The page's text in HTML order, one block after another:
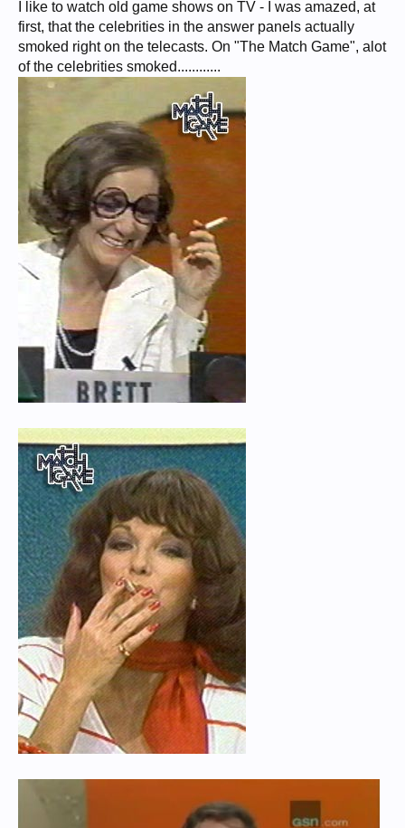
I like to watch old game shows on TV - I was amazed, at
first, that the celebrities in the answer panels actually
smoked right on the telecasts. On "The Match Game", alot
of the celebrities smoked............